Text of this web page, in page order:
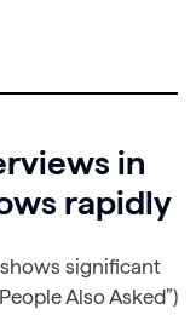
in
rapidly
significant
Also Asked”)